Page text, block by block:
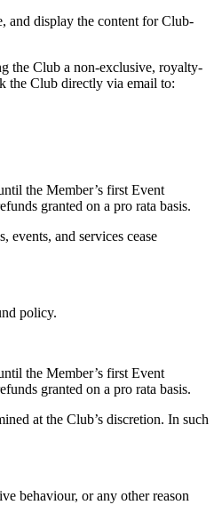
and display the content for Club-
the Club a non-exclusive, royalty-
the Club directly via email to:
the Member’s first Event
granted on a pro rata basis.
and services cease
policy.
the Member’s first Event
granted on a pro rata basis.
at the Club’s discretion. In such
behaviour, or any other reason